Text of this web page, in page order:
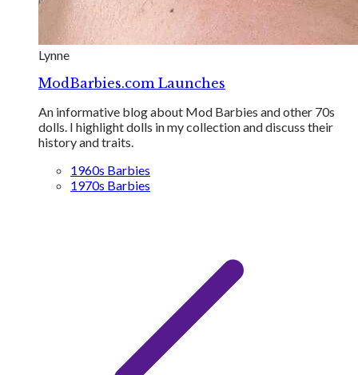
Lynne
ModBarbies.com Launches
An informative blog about Mod Barbies and other 70s
dolls. I highlight dolls in my collection and discuss their
history and traits.
1960s Barbies
1970s Barbies